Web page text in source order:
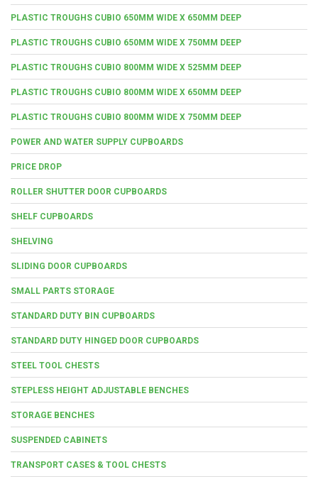
PLASTIC TROUGHS CUBIO 650MM WIDE X 650MM DEEP
PLASTIC TROUGHS CUBIO 650MM WIDE X 750MM DEEP
PLASTIC TROUGHS CUBIO 800MM WIDE X 525MM DEEP
PLASTIC TROUGHS CUBIO 800MM WIDE X 650MM DEEP
PLASTIC TROUGHS CUBIO 800MM WIDE X 750MM DEEP
POWER AND WATER SUPPLY CUPBOARDS
PRICE DROP
ROLLER SHUTTER DOOR CUPBOARDS
SHELF CUPBOARDS
SHELVING
SLIDING DOOR CUPBOARDS
SMALL PARTS STORAGE
STANDARD DUTY BIN CUPBOARDS
STANDARD DUTY HINGED DOOR CUPBOARDS
STEEL TOOL CHESTS
STEPLESS HEIGHT ADJUSTABLE BENCHES
STORAGE BENCHES
SUSPENDED CABINETS
TRANSPORT CASES & TOOL CHESTS